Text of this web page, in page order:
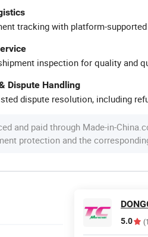
tracking with platform-
inspection for quality and
Dispute Handling
dispute resolution, including
and paid through Made-in-
protection and the
5.0